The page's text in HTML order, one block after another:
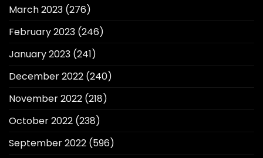
March 2023 (276)
February 2023 (246)
January 2023 (241)
December 2022 (240)
November 2022 (218)
October 2022 (238)
September 2022 (596)